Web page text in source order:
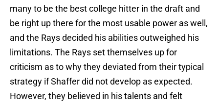
many to be the best college hitter in the draft and
be right up there for the most usable power as well,
and the Rays decided his abilities outweighed his
limitations. The Rays set themselves up for
criticism as to why they deviated from their typical
strategy if Shaffer did not develop as expected.
However, they believed in his talents and felt